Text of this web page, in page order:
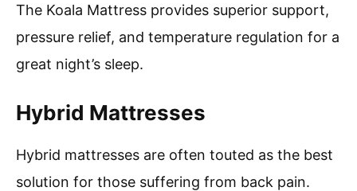
The Koala Mattress provides superior support,
pressure relief, and temperature regulation for a
great night’s sleep.
Hybrid Mattresses
Hybrid mattresses are often touted as the best
solution for those suffering from back pain.